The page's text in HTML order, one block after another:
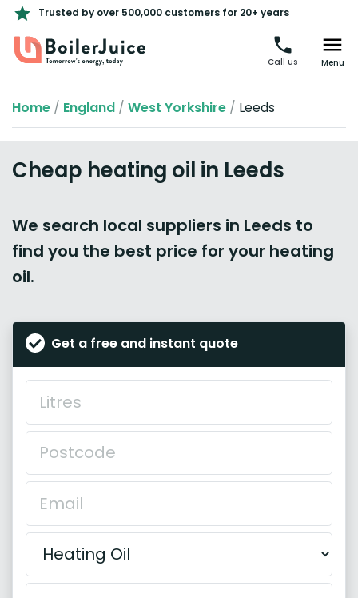
Trusted by over 500,000 customers for 20+ years
Call us Menu
Home / England / West Yorkshire / Leeds
Cheap heating oil in Leeds
We search local suppliers in Leeds to
find you the best price for your heating
oil.
Get a free and instant quote